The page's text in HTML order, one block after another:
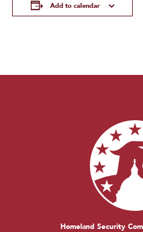
Add to calendar
Homeland Security